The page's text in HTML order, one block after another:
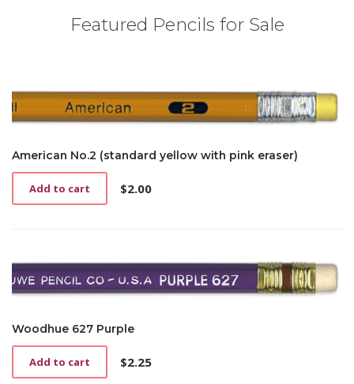
Featured Pencils for Sale
American No.2 (standard yellow with pink eraser)
$2.00
Add to cart
Woodhue 627 Purple
$2.25
Add to cart